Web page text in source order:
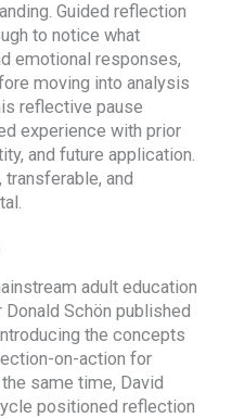
Guided reflection
to notice what
emotional responses,
moving into analysis
reflective pause
experience with prior
and future application.
and
adult education
Schön published
the concepts
on-action for
same time, David
positioned reflection